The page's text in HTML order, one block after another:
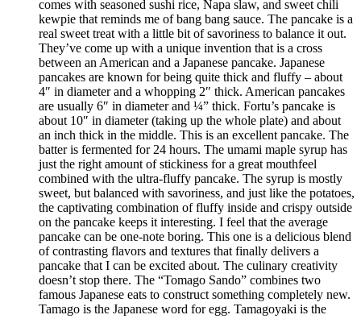
comes with seasoned sushi rice, Napa slaw, and sweet chili
kewpie that reminds me of bang bang sauce. The pancake is a
real sweet treat with a little bit of savoriness to balance it out.
They’ve come up with a unique invention that is a cross
between an American and a Japanese pancake. Japanese
pancakes are known for being quite thick and fluffy – about
4″ in diameter and a whopping 2″ thick. American pancakes
are usually 6″ in diameter and ¼” thick. Fortu’s pancake is
about 10″ in diameter (taking up the whole plate) and about
an inch thick in the middle. This is an excellent pancake. The
batter is fermented for 24 hours. The umami maple syrup has
just the right amount of stickiness for a great mouthfeel
combined with the ultra-fluffy pancake. The syrup is mostly
sweet, but balanced with savoriness, and just like the potatoes,
the captivating combination of fluffy inside and crispy outside
on the pancake keeps it interesting. I feel that the average
pancake can be one-note boring. This one is a delicious blend
of contrasting flavors and textures that finally delivers a
pancake that I can be excited about. The culinary creativity
doesn’t stop there. The “Tomago Sando” combines two
famous Japanese eats to construct something completely new.
Tamago is the Japanese word for egg. Tamagoyaki is the